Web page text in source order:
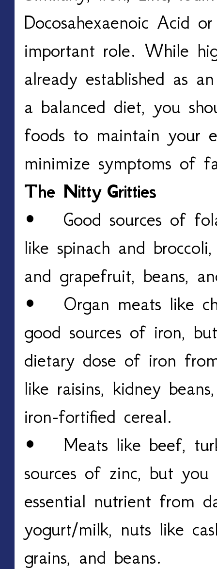
Docosahexaenoic Acid
important role. While
already established as
a balanced diet, you
foods to maintain your
minimize symptoms of
The Nitty Gritties
• Good sources of
like spinach and
and grapefruit, beans,
• Organ meats like
good sources of iron,
dietary dose of iron
like raisins, kidney
iron-fortified cereal.
• Meats like beef,
sources of zinc, but
essential nutrient from
yogurt/milk, nuts like
grains, and beans.